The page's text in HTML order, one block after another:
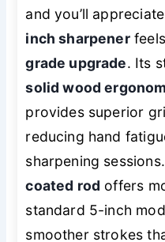
and you’ll
inch sharpener
grade upgrade. Its
solid wood
provides superior
reducing hand
sharpening
coated rod offers
standard 5-inch
smoother strokes